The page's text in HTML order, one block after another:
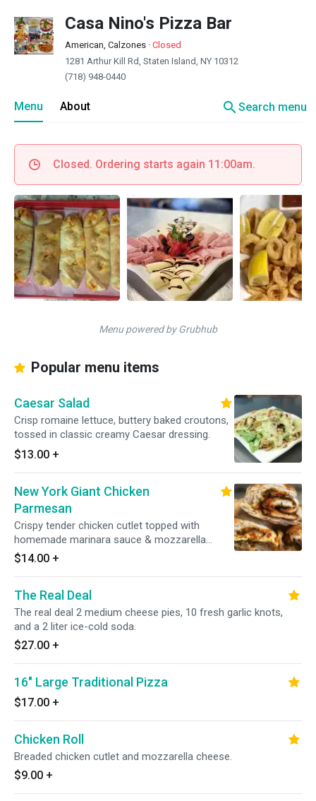
Casa Nino's Pizza Bar
American, Calzones · Closed
1281 Arthur Kill Rd, Staten Island, NY 10312
(718) 948-0440
Menu About searchSearch menu
Closed. Ordering starts again 11:00am.
Menu powered by Grubhub
Popular menu items
Caesar Salad
Crisp romaine lettuce, buttery baked croutons,
tossed in classic creamy Caesar dressing.
$13.00 +
New York Giant Chicken
Parmesan
Crispy tender chicken cutlet topped with
homemade marinara sauce & mozzarella
cheese.
$14.00 +
The Real Deal
The real deal 2 medium cheese pies, 10 fresh garlic knots,
and a 2 liter ice-cold soda.
$27.00 +
16" Large Traditional Pizza
$17.00 +
Chicken Roll
Breaded chicken cutlet and mozzarella cheese.
$9.00 +